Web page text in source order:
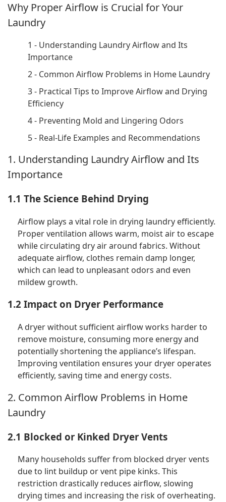
Why Proper Airflow is Crucial for Your
Laundry
1 - Understanding Laundry Airflow and Its
Importance
2 - Common Airflow Problems in Home Laundry
3 - Practical Tips to Improve Airflow and Drying
Efficiency
4 - Preventing Mold and Lingering Odors
5 - Real-Life Examples and Recommendations
1. Understanding Laundry Airflow and Its
Importance
1.1 The Science Behind Drying
Airflow plays a vital role in drying laundry efficiently.
Proper ventilation allows warm, moist air to escape
while circulating dry air around fabrics. Without
adequate airflow, clothes remain damp longer,
which can lead to unpleasant odors and even
mildew growth.
1.2 Impact on Dryer Performance
A dryer without sufficient airflow works harder to
remove moisture, consuming more energy and
potentially shortening the appliance’s lifespan.
Improving ventilation ensures your dryer operates
efficiently, saving time and energy costs.
2. Common Airflow Problems in Home
Laundry
2.1 Blocked or Kinked Dryer Vents
Many households suffer from blocked dryer vents
due to lint buildup or vent pipe kinks. This
restriction drastically reduces airflow, slowing
drying times and increasing the risk of overheating.